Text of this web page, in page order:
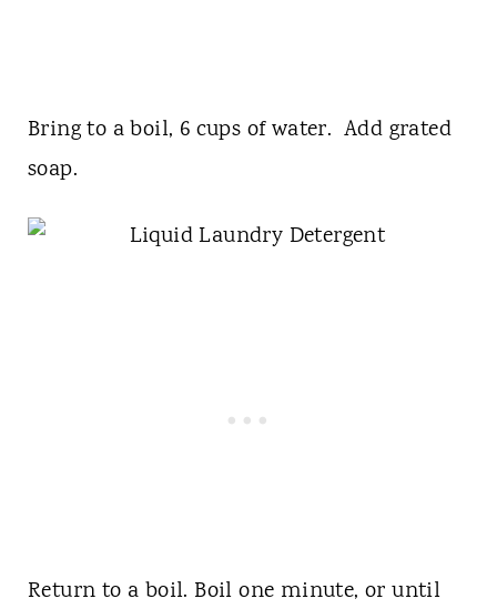
Bring to a boil, 6 cups of water. Add grated
soap.
Return to a boil. Boil one minute, or until